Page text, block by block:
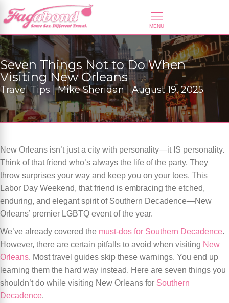
Seven Things Not to Do When
Visiting New Orleans
Travel Tips | Mike Sheridan | August 19, 2025
New Orleans isn’t just a city with personality—it IS personality.
Think of that friend who’s always the life of the party. They
throw surprises your way and keep you on your toes. This
Labor Day Weekend, that friend is embracing the etched,
enduring, and elegant spirit of Southern Decadence—New
Orleans’ premier LGBTQ event of the year.
We’ve already covered the must-dos for Southern Decadence.
However, there are certain pitfalls to avoid when visiting New
Orleans. Most travel guides skip these warnings. You end up
learning them the hard way instead. Here are seven things you
shouldn’t do while visiting New Orleans for Southern
Decadence.